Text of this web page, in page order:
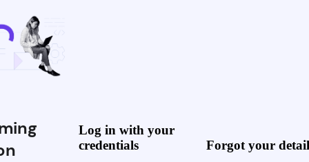
Log in with your
credentials
Forgot your